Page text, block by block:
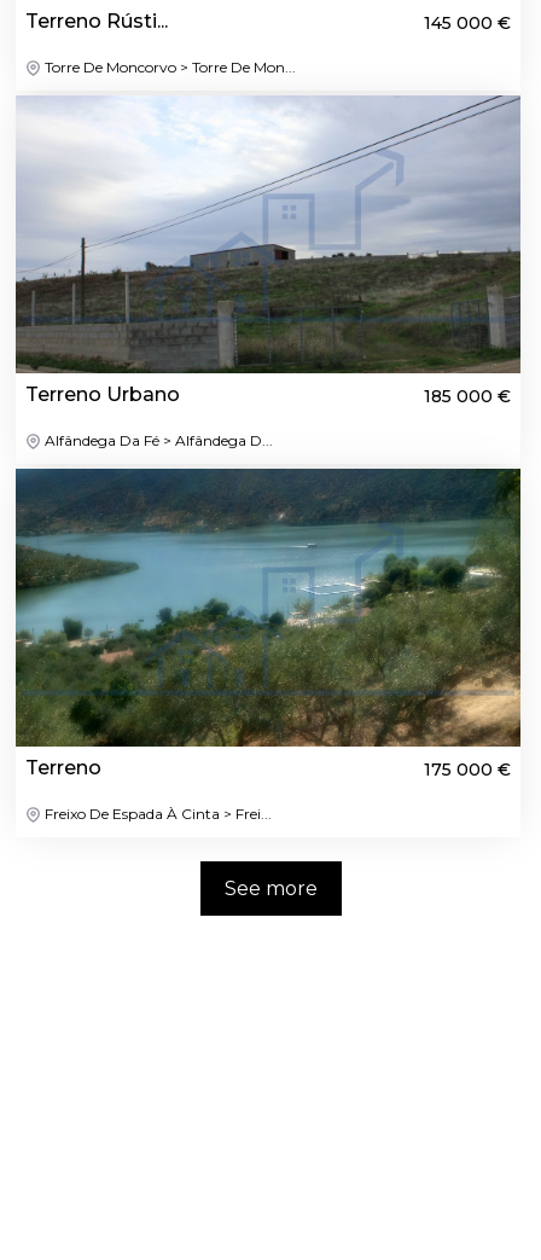
Terreno Rústi... 145 000 €
Torre De Moncorvo > Torre De Mon...
Terreno Urbano 185 000 €
Alfândega Da Fé > Alfândega D...
Terreno 175 000 €
Freixo De Espada À Cinta > Frei...
See more